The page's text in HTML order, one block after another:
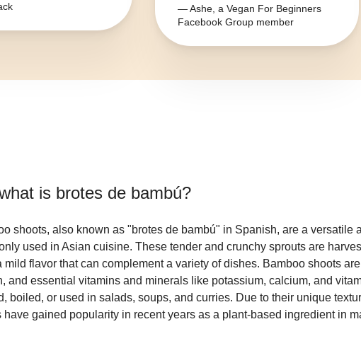
— Ashe, a Vegan For Beginners
Facebook Group member
is brotes de bambú?
shoots, also known as "brotes de bambú" in Spanish, are a versatile
used in Asian cuisine. These tender and crunchy sprouts are
mild flavor that can complement a variety of dishes. Bamboo shoots
and essential vitamins and minerals like potassium, calcium, and
boiled, or used in salads, soups, and curries. Due to their unique
have gained popularity in recent years as a plant-based ingredient in